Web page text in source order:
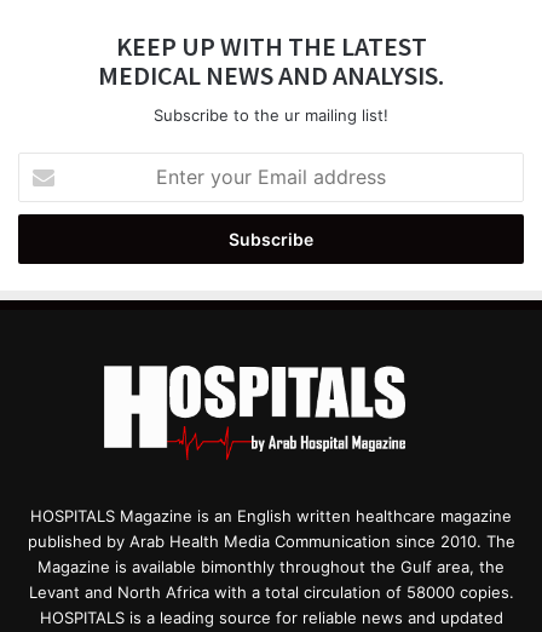
KEEP UP WITH THE LATEST
MEDICAL NEWS AND ANALYSIS.
Subscribe to the ur mailing list!
your
Email
HOSPITALS Magazine is an English written healthcare magazine
published by Arab Health Media Communication since 2010. The
Magazine is available bimonthly throughout the Gulf area, the
Levant and North Africa with a total circulation of 58000 copies.
HOSPITALS is a leading source for reliable news and updated